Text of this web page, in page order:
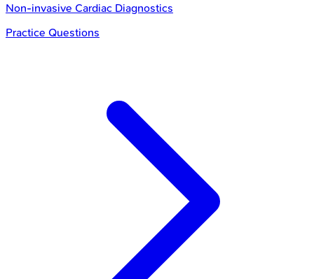
Non-invasive Cardiac Diagnostics
Practice Questions